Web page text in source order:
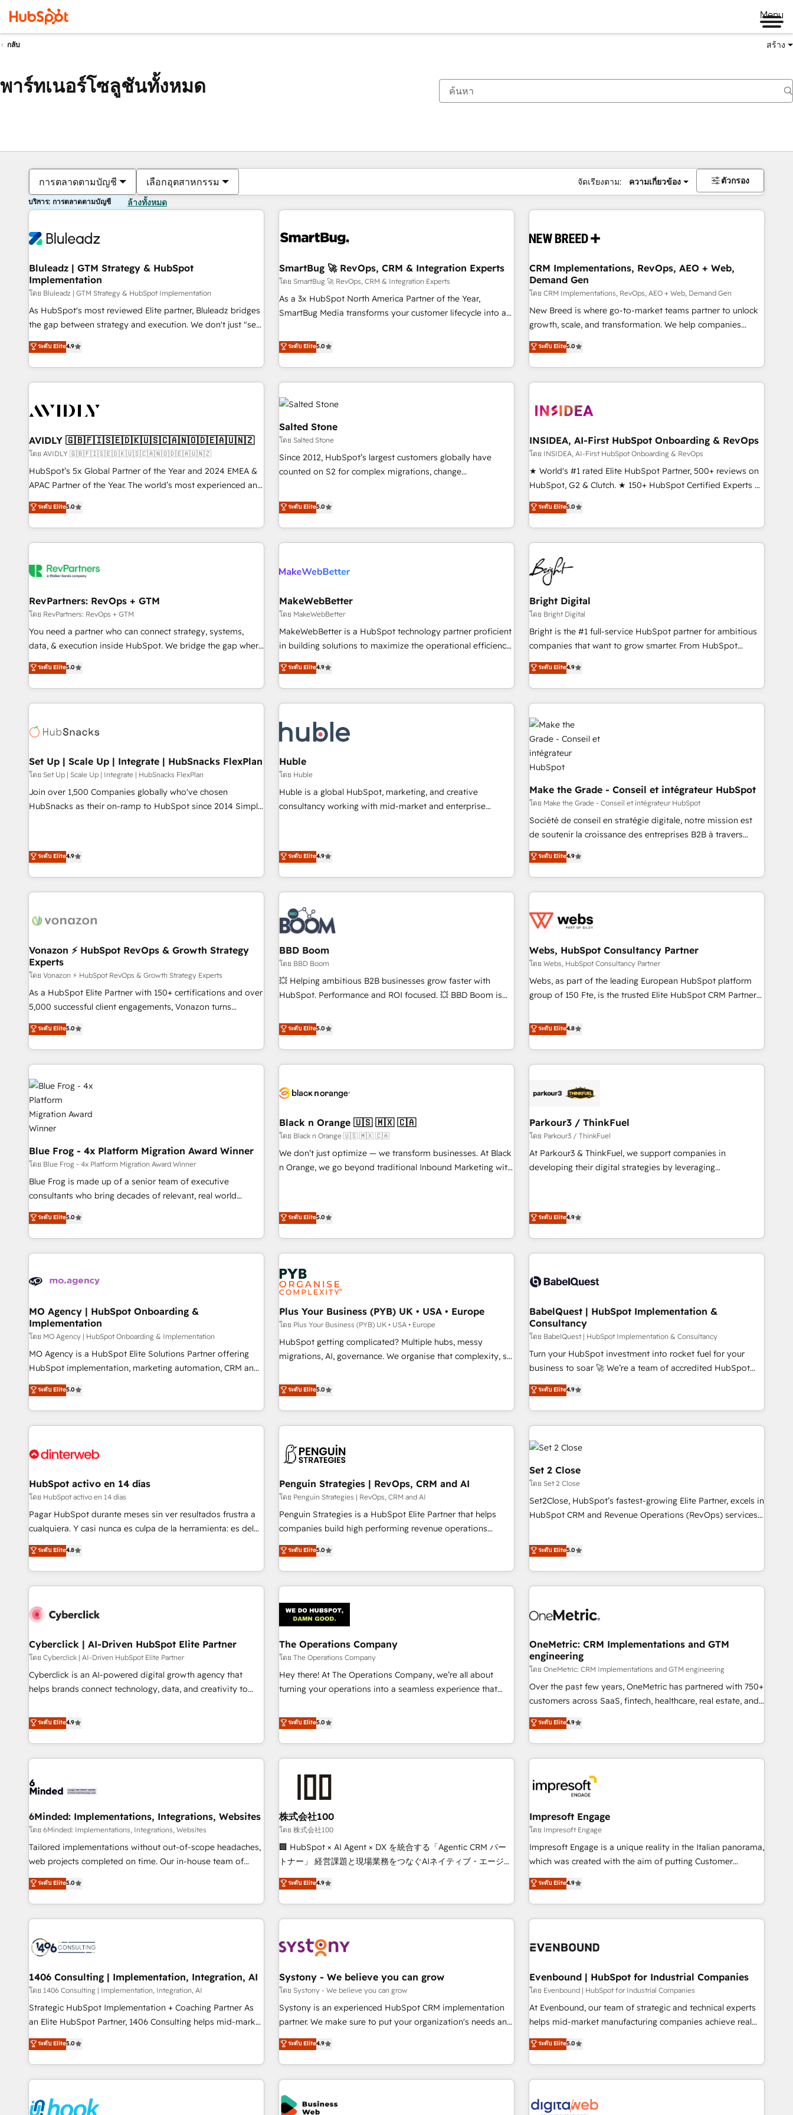
Menu
กลับ สร้าง
พาร์ทเนอร์โซลูชันทั้งหมด
การตลาดตามบัญชี เลือกอุตสาหกรรม จัดเรียงตาม: ความเกี่ยวข้อง ตัวกรอง
บริการ: การตลาดตามบัญชี ล้างทั้งหมด
Bluleadz | GTM Strategy & HubSpot
Implementation
โดย Bluleadz | GTM Strategy & HubSpot Implementation
As HubSpot's most reviewed Elite partner, Bluleadz bridges
the gap between strategy and execution. We don't just "set
up tools" — we install the GTM Operating System (GTM OS)
to align your leadership and engineer a portal that drives
predictable revenue velocity. 🚀 GTM Strategy & Alignment
Workshops & Sprints: Identify "Valleys of Death" stalling
mess." ⚙️ Elite Engineering & AI Scalable Architecture: Zero-
HubSpot Accreditations. AI-Powered RevOps: Breeze AI,
custom AI agents, and high-integrity migrations for total
reporting clarity. Security & Compliance: SOC 2 Type I and
HIPAA attested for enterprise-grade data security. 🏆 Why
Five-Star Reviews
ระดับ Elite4.9
SmartBug 🚀 RevOps, CRM & Integration Experts
โดย SmartBug 🚀 RevOps, CRM & Integration Experts
As a 3x HubSpot North America Partner of the Year,
SmartBug Media transforms your customer lifecycle into a
divisions Globalia (AI & Software) and Point Success Media
(Paid Media), making this the official home for all three
brands. 🔄 Implementation & Integration - Seamless
migrations and system integrations powered by Globalia’s
technical development team. - 19 HubSpot-certified trainers
funnel marketing and high-performance advertising via
Point Success Media. - Expert deployment of Breeze AI and
custom agents to automate growth. 🏆 Elite Excellence - 8
platform accreditations and deep HIPAA-compliance
ระดับ Elite5.0
CRM Implementations, RevOps, AEO + Web,
Demand Gen
โดย CRM Implementations, RevOps, AEO + Web, Demand Gen
New Breed is where go-to-market teams partner to unlock
growth, scale, and transformation. We help companies
activate HubSpot’s AI-powered customer platform and
operationalize HubSpot’s Loop Marketing framework
through expert-led services, smart agents, and purpose-
built apps, tailored to your business. Together, we unlock
journey for clean data, scalability, & reporting. 🎯Demand
paid media. 👩‍💻Web Design: Build high-performing
websites with UX, messaging, & conversion strategy that
drive results. 🤖AI Strategy: Activate Breeze Agents,
configure HubSpot AI, & maximize AEO with tailored AI
integrations, hosting, & maintenance.
ระดับ Elite5.0
AVIDLY 🇬🇧🇫🇮🇸🇪🇩🇰🇺🇸🇨🇦🇳🇴🇩🇪🇦🇺🇳🇿
โดย AVIDLY 🇬🇧🇫🇮🇸🇪🇩🇰🇺🇸🇨🇦🇳🇴🇩🇪🇦🇺🇳🇿
HubSpot’s 5x Global Partner of the Year and 2024 EMEA &
APAC Partner of the Year. The world’s most experienced and
fully accredited HubSpot Solutions Partner. 🚀 With 2,750+
HubSpot projects delivered and 370+ specialists across
EMEA, APAC and NAM, we de-risk complex CRM
programmes and accelerate ROI across every HubSpot
automation, we turn complexity into clarity, human at global
future.” Others agree it is proof of trust built through
measurable impact.
ระดับ Elite5.0
Salted Stone
โดย Salted Stone
Since 2012, HubSpot’s largest customers globally have
counted on S2 for complex migrations, change
that deliver measurable impact and transform brand
experiences As one of the few full-service creative agencies
in the HubSpot ecosystem, we blend strategy, technology,
& award-winning design to build scalable, globally
campaigns, & RevOps frameworks that fuel long-term
seamless integrations, ensure long-term adoption with
change-management programs, and align marketing, sales,
and service to drive sustainable growth With 6 key
HubSpot accreditations and experience across hundreds of
one of our globally integrated teams has worked with
clients just like you Let’s explore whether S2 is the partner
ระดับ Elite5.0
INSIDEA, AI-First HubSpot Onboarding & RevOps
โดย INSIDEA, AI-First HubSpot Onboarding & RevOps
★ World's #1 rated Elite HubSpot Partner, 500+ reviews on
HubSpot, G2 & Clutch. ★ 150+ HubSpot Certified Experts &
Trainers across the team ★ 1,500+ implementations across
five continents ★ AI-First, RevOps-led, Onboarding
obsessed ★ Company of the Year 2024/25 INSIDEA helps
growing companies turn HubSpot into a revenue engine.
We onboard your team, migrate your data, and build AI-
powered workflows that drive adoption from week one, in
your time zone. What we do ➤ Onboarding: Live in weeks,
with workflows built around your business, not a template.
➤ Migration: Move from any legacy CRM. Zero downtime,
full data integrity. ➤ Implementation: Configure HubSpot to
run your revenue process. Sales, marketing, and service
custom agents, and APIs to remove manual work. ➤
Ongoing Management: Monthly tune-ups, feature rollouts,
ระดับ Elite5.0
RevPartners: RevOps + GTM
โดย RevPartners: RevOps + GTM
You need a partner who can connect strategy, systems,
data, & execution inside HubSpot. We bridge the gap where
most agencies fall short by combining GTM strategy with
technical execution to solve the right problem with the right
solution. As the only firm in the world to hold Elite Partner
Accreditations with both HubSpot and Clay, our clients gain
generation, data intelligence, and go-to-market execution.
🛡️ - Pricing: Implementations starting at $1,5k 💵 - Speed:
Launch in 14 days ⚡ - Global: 75+ RPers across five
continents 🌐 - Scale: Largest organically grown & fastest
tiering Elite HubSpot Partner 🪴 - Sales Hub: More
technical agency for a growth problem. Hire a partner built
to solve both.
ระดับ Elite5.0
MakeWebBetter
โดย MakeWebBetter
MakeWebBetter is a HubSpot technology partner proficient
in building solutions to maximize the operational efficiency
of HubSpot. The fastest-growing tech-enabler & facilitator,
MakeWebBetter, hands you the blend of HubSpot expertise
& eminent solutions & integrations. Trust us to streamline
your HubSpot experience. 🚀HubSpot Elite Partners with
Integration partner 🤝Google Premier Partner 2023 🌟5
HubSpot Accreditations 🌟Won HubSpot Theme Challenge
2021 🌟INBOUND’19 HubSpot Rising Star Why us?
Harnessing the full potential of the powerful HubSpot CRM.
✔️A team of HubSpot experts backed by over 10+ years of
HubSpot experience ✔️Flexible pricing models — Hourly-fee
far with our HubSpot solutions. ✔️Bespoke apps & on-
ระดับ Elite4.9
Bright Digital
โดย Bright Digital
Bright is the #1 full-service HubSpot partner for ambitious
companies that want to grow smarter. From HubSpot
onboarding, to training, from developing a new website to
lead generation and digital marketing; we do it all (and with
great results)! In short, our services include: - HubSpot
consultancy: onboarding, training, data migration - HubSpot
development: websites, custom modules, integrations -
Marketing & sales solutions: digital marketing, advertising,
campaigns, content and design We connect people, data
and technology to improve customer experiences. With our
bright people, exciting ideas and can-do mentality, we
ensure revenue growth on a daily basis. So tell us your
challenge; our passionate and growth driven team of 100+
experts is ready for you! Driving digital growth |
www.brightdigital.com
ระดับ Elite4.9
Set Up | Scale Up | Integrate | HubSnacks FlexPlan
โดย Set Up | Scale Up | Integrate | HubSnacks FlexPlan
Join over 1,500 Companies globally who've chosen
HubSnacks as their on-ramp to HubSpot since 2014 Simple
2️⃣ Scale Up | 100% HubSpot Task Execution... Global 24/7 ...
All Experts 3️⃣ Integrate | your entire Tech Stack with Custom
Integrations Slash months from your API Integration
project... ⬅️ Click "Contact Business" ⬅️ to access 150+
center of your tech stack, syncing... 🛍️ Shopify or
Google or Microsoft ✍️ DocuSign or PandaDoc 🌐 Avalara or
Quaderno HubSnacks holds the rare Advanced "Custom
Integrations" Accreditation, securely sync data across... 🔄
any apps, in any direction. Stuck on your old CRM..? Migrate
| seamlessly off your old CRM onto a clean new HubSpot
our in-house "HubScrub" Tool.
ระดับ Elite4.9
Huble
โดย Huble
Huble is a global HubSpot, marketing, and creative
consultancy working with mid-market and enterprise
genuine growth engine. Named HubSpot's Global Partner of
the Year in 2024, consistently ranked among their top 5
partners worldwide, and with over 15 years in the
ecosystem, Huble has built a track record that speaks for
offices and consulting teams in the UK, USA, Canada,
Germany, France, Belgium, Singapore, and South Africa.
Certified compliant with ISO/IEC 27001:2022 and ISO
9001:2015 across all seven international offices and 175+
employees.
ระดับ Elite4.9
Make the Grade - Conseil et intégrateur HubSpot
โดย Make the Grade - Conseil et intégrateur HubSpot
Société de conseil en stratégie digitale, notre mission est
de soutenir la croissance des entreprises B2B à travers
l’acquisition de nouveaux clients, l'intégration CRM et le
développement des revenus auprès de vos comptes
existants. En France et à l'international, nous travaillons
avec des ETI ambitieuses, des grands groupes voulant aller
florissantes. Nos 3 grandes expertises sont : ➤ L’intégration
équipes marketing, commerciales et support client (data
migration, synchronisation API, audit et maintenance) ➤ La
création de sites internet de conversion qui transforment
les visiteurs en opportunités d'affaires ➤ La mise en place
clés : - 10 ans d'expérience - 100+ intégrations CRM
HubSpot réussies - 40 experts conseil - 150 certifications
ระดับ Elite4.9
Vonazon ⚡ HubSpot RevOps & Growth Strategy
Experts
โดย Vonazon ⚡ HubSpot RevOps & Growth Strategy Experts
As a HubSpot Elite Partner with 150+ certifications and over
5,000 successful client engagements, Vonazon turns
marketing complexity into measurable, scalable growth.
From onboarding to enterprise-grade campaigns, our in-
house team builds scalable strategies that drive long-term
revenue. ⚙️ HubSpot Integration & Optimization • Seamless
CRM, CMS, and automation setup • Complex platform
migrations and data cleanups • Custom APIs and third-party
integrations 📈 End-to-End Revenue Acceleration • Lifecycle
marketing and pipeline growth programs • Sales
enablement tools and CRM optimization • Retention
strategies with customer journey mapping 🏅 Elite-Level
HubSpot Execution • 750+ onboardings and 2,000+
implementations • Deep expertise across marketing, sales,
and service hubs • Built-in flexibility for startups to global
ระดับ Elite5.0
BBD Boom
โดย BBD Boom
💥 Helping ambitious B2B businesses grow faster with
HubSpot. Performance and ROI focused. 💥 BBD Boom is
We work with your teams to solve all your HubSpot
challenges and improve user adoption, sales process and
marketing results. Services 📚 Onboarding your team to
HubSpot for the first time 🔧 Designing and optimising your
build using HubSpot 🔌 Integrating HubSpot with other
Lead generation services using HubSpot Why us? - SIX
HubSpot Accreditations - awarded by HubSpot after a
rigorous process for CRM, Solutions Architecture,
Onboarding , Data Migration, Custom Integration & Platform
ระดับ Elite5.0
Webs, HubSpot Consultancy Partner
โดย Webs, HubSpot Consultancy Partner
Webs, as part of the leading European HubSpot platform
group of 150 Fte, is the trusted Elite HubSpot CRM Partner
achieving Commercial Excellence. With our targeted
processes, we strengthen your digital transformation and
minimize costs. As HubSpot's Advanced Accredited CRM
Implementation partner, we provide expertise to drive your
HubSpot and with an experienced team (50+), we work
manufacturing, SaaS and business services. We prepare a
customized business case that demonstrates the value and
impact of your digital transformation, including a detailed
financial rationale with a focus on ROI and TCO. As a trusted
Unlock your business. If not now, when?
ระดับ Elite4.8
Blue Frog - 4x Platform Migration Award Winner
โดย Blue Frog - 4x Platform Migration Award Winner
Blue Frog is made up of a senior team of executive
consultants who bring decades of relevant, real world
experience to our client engagements. "Blue Frog is a top,
trusted partner in HubSpot's ecosystem for a reason. Their
team brings over a decade of experience to the table, along
with deep knowledge of the HubSpot platform and
helping our customers grow and finding solutions that fit
Frog in the HubSpot ecosystem leading the way for
customers!" - Yamini Rangan, CEO of HubSpot “Our
experience with the team at Blue Frog has been nothing
short of extraordinary. Their years of experience and quality
of skilled staff has earned them a trusted reputation within
delivering remarkable experiences for our most
sophisticated clients.” - Brian Garvey, VP, Solutions Partner
ระดับ Elite5.0
Black n Orange 🇺🇸 🇲🇽 🇨🇦
โดย Black n Orange 🇺🇸 🇲🇽 🇨🇦
We don’t just optimize — we transform businesses. At Black
n Orange, we go beyond traditional Inbound Marketing with
for over 800 businesses worldwide. As Elite HubSpot
Partners, we specialize in crafting high-performance growth
strategies that integrate data-driven marketing, automation,
and revenue intelligence to help companies scale faster and
smarter. 🔹 BOOMS: Demand generation for all your buyers
With BOOMS, you invest in 100% of your buyers,
accelerating your growth and positioning yourself as an
undisputed leader. 🔹 BOOST: Optimize your digital
transformation process A methodology designed to
implement HubSpot effectively and optimize your digital
processes. 🔹 Trusted by Industry Leaders With an average
brands dominate their markets.
ระดับ Elite5.0
Parkour3 / ThinkFuel
โดย Parkour3 / ThinkFuel
At Parkour3 & ThinkFuel, we support companies in
developing their digital strategies by leveraging
Strategy to Operations. We specialize in CRM onboarding
and implementation, web design, sales & marketing
automation, and digital marketing. With extensive
experience working with tech companies and
empowering our clients and developing their autonomy. Get
seamless integration of the CRM platform into your digital
ecosystem. Would you like support in deploying your
inbound marketing strategy? We'll provide support tailored
to your needs and sales objectives. With 125+ certifications,
we are part of the most certified Canadian agencies, and we
(coast to coast), our services are offered in both English &
French.
ระดับ Elite4.9
MO Agency | HubSpot Onboarding &
Implementation
โดย MO Agency | HubSpot Onboarding & Implementation
MO Agency is a HubSpot Elite Solutions Partner offering
HubSpot implementation, marketing automation, CRM and
RevOps consulting, B2B SEO, paid media, content
marketing, AEO and GEO (AI search optimisation), and
HubSpot Content Hub and WordPress development. We
work with enterprise and growth-led companies across
industrial sectors. Offices in Johannesburg, Cape Town,
delivered. AI visibility coverage across ChatGPT, Claude,
Perplexity, Gemini and Google AI Overviews. HubSpot
Impact Award - Customer First HubSpot Impact Award -
Integrations Innovation HubSpot Impact Award - Platform
Excellence 40+ full-time HubSpot professionals. 100s of
certifications and accreditations with HubSpot.
ระดับ Elite5.0
Plus Your Business (PYB) UK • USA • Europe
โดย Plus Your Business (PYB) UK • USA • Europe
HubSpot getting complicated? Multiple hubs, messy
migrations, AI, governance. We organise that complexity, so
Profile! We help with: • CRM implementation, reports,
workflows, and team training • CRM migration from
Salesforce, Pipedrive, Dynamics and others • Technical
projects including custom API integrations • AI governance
'Elite' team of 12 • 150+ clients across Sales Hub, Marketing
ISO 9001:2015, and ISO 42001:2023 certified - the AI
management standard • GuardHub: our AI governance
framework, built on ISO 42001 Ready for the next step?
Click the 👈 '𝗖𝗼𝗻𝘁𝗮𝗰𝘁 𝗯𝘂𝘀𝗶𝗻𝗲𝘀𝘀' button to get in touch
ระดับ Elite5.0
BabelQuest | HubSpot Implementation &
Consultancy
โดย BabelQuest | HubSpot Implementation & Consultancy
Turn your HubSpot investment into rocket fuel for your
business to soar 🚀 We’re a team of accredited HubSpot
experts ready to help you. We can implement the platform
into complex business environments, optimise what you've
got and make sure you can actually use it, build your
website in HubSpot or create an inbound marketing
strategy for you and execute it on HubSpot. We are on the
G-Cloud 14 CCS (Crown Commercial Service) framework,
meaning we've been accredited by HubSpot and vetted by
the CCS, which means we can support public sector
companies as well the other ones listed in our profile. Our
services: - HubSpot implementation - HubSpot CMS
business more efficiently - Build stronger relationships with
customers - Make better decisions with data - Find a new
ระดับ Elite4.9
HubSpot activo en 14 días
โดย HubSpot activo en 14 días
Pagar HubSpot durante meses sin ver resultados frustra a
cualquiera. Y casi nunca es culpa de la herramienta: es del
enfoque con el que se implementó. Trabajamos con un
catálogo de +80 casos de uso: cada uno resuelve un
problema concreto de tu operación en HubSpot. La entrega
toma de 1 a 3 semanas por caso, abordamos varios en
resultados antes de seguir avanzando. Empiezas a ver
Partner of the Year 2022, máximo reconocimiento del
ecosistema. Elite Solutions Partner, el nivel más alto. +700
clientes implementados en LATAM, Marcas como Hyatt,
Hospital ABC, Hogares Unión, Yves Rocher, MacStore, Café
todas las respuestas para empezar. Te ayudamos a
identificar el primer caso de uso que más impacto te dará.
ระดับ Elite4.8
Penguin Strategies | RevOps, CRM and AI
โดย Penguin Strategies | RevOps, CRM and AI
Penguin Strategies is a HubSpot Elite Partner that helps
companies build high performing revenue operations
across complex sales cycles, multi system environments
and global SaaS or manufacturing teams. Trusted by leading
enterprises and fast growing scale ups including Sony,
Rapyd, Fiverr, XM Cyber, Bridgepointe Technologies, EMA
architecture 🔗 CRM migrations & End to end integrations 🤖
AI workflows & enrichment 📘 Team enablement &
company-wide adoption We create HubSpot environments
that teams use with confidence and that leadership can rely
on for scalable revenue insights.
ระดับ Elite5.0
Set 2 Close
โดย Set 2 Close
Set2Close, HubSpot’s fastest-growing Elite Partner, excels in
HubSpot CRM and Revenue Operations (RevOps) services
Partner, we specialize in custom HubSpot CRM solutions.
Our experts design, implement, and optimize systems to
enhance user experience, functionality, and adoption across
sales, marketing, and service teams. From setup to
management, and speed up deal closures. With 500+
HubSpot CRM drives measurable results. Our RevOps
services align your sales, marketing, and customer success
teams for peak performance. We optimize the revenue
lifecycle—lead generation to retention—by refining
processes and eliminating inefficiencies. Using HubSpot
solutions that maximize profitability and adapt to your
goals.
ระดับ Elite5.0
Cyberclick | AI-Driven HubSpot Elite Partner
โดย Cyberclick | AI-Driven HubSpot Elite Partner
Cyberclick is an AI-powered digital growth agency that
helps brands connect technology, data, and creativity to
operating across Spain, LATAM, and the UK, we support
global companies in building smarter marketing, sales, and
customer success strategies. As the only HubSpot Elite
Partner in Iberia (Spain & Portugal), we combine human
growth. Our multidisciplinary team designs solutions that
innovation into real impact. 🌍 Highlights • HubSpot Partner
since 2012 • 2022 EMEA Impact Award: Best Integration •
150+ successful HubSpot projects • Clients in 30+ industries
• Proprietary technology for integrations • Multilingual team:
AI and HubSpot.
ระดับ Elite4.9
The Operations Company
โดย The Operations Company
Hey there! At The Operations Company, we’re all about
turning your operations into a seamless experience that
systems into efficient, scalable solutions that work across
your entire organization. We’re a unique blend of deep
HubSpot expertise, strategic thinking, and hands-on
operational know-how. We know that no two businesses
are alike, so we don’t do cookie-cutter solutions. Instead,
to deliver solutions that fit like a glove. We’re committed to
being both highly effective and fun to work with. We
believe in efficient processes, as well as building great
relationships. Your success is our success, and we’re all in
this together! From startup to enterprise, we’ll make sure
productivity, so you can focus on what matters most:
growing your business and wowing your customers. Let’s
ระดับ Elite5.0
OneMetric: CRM Implementations and GTM
engineering
โดย OneMetric: CRM Implementations and GTM engineering
Over the past few years, OneMetric has partnered with 750+
customers across SaaS, fintech, healthcare, real estate, and
other industries. With 150+ HubSpot-certified experts, we
deliver scalable solutions to complex GTM and RevOps
challenges. Our Expertise 🔹 Onboarding & Implementation:
Accredited HubSpot Partner, ensuring smooth setup
other CRMs to HubSpot without data loss or downtime. 🔹
RevOps Strategy: Align teams, processes, and data to drive
revenue efficiency. 🔹 Integrations: Connect HubSpot with
your tech stack for better adoption. 🔹 Custom Solutions:
Build tailored apps, workflows, and configurations. We are
SOC 2 Type II and ISO 27001 certified, reinforcing our
we help revenue teams focus on the OneMetric that matters
most: revenue.
ระดับ Elite4.9
6Minded: Implementations, Integrations, Websites
โดย 6Minded: Implementations, Integrations, Websites
Tailored implementations without out-of-scope headaches,
web projects completed on time. Our in-house team of
certified CRM architects, experts, developers, designers, and
marketers handles all aspects of your HubSpot. ✨ 400+
global clients ✨ 100+ seamless migrations from 15+
different CRMs ✨ 100,000+ hours in HubSpot projects, 75+
generating 7-digit MRR from inbound campaigns ✨ CS:
245% organic growth & +751% new visitors for a full-funnel
HubSpot project ✨ CS: 415% conversion boost with a new
HubSpot site Recognized leaders: 🏆 HubSpot Platform
Migration Impact Award 🏆 Clutch HubSpot Global Leader
🏆 Finalist: HubSpot Inbound Campaign of the Year 🏆 Gold
Implementation, HubSpot Content Experience, CRM Data
Migration & Custom Integration
ระดับ Elite5.0
株式会社100
โดย 株式会社100
🏢 HubSpot × AI Agent × DX を統合する「Agentic CRM パー
トナー」 経営課題と現場業務をつなぐAIネイティブ・エージェ
ンシーとして、HubSpot Eliteの実装力で顧客フロント業務を
再設計します。 💡 100inc は何をする会社か？ HubSpotを共
通基盤に、AIエージェントを組み込んだ顧客フロント業務（マ
ーケティング・営業・CS）を組織全体で設計・実装する日本の
部門が分立する組織で、データと業務プロセスのサイロ化を、
PMO・現場担当者に並走します。 1️⃣ HubSpot導入・活用支援
顧客データの一元化から、GTMの見える化・自動化まで。全
Hub統合運用、データ品質設計、グループ横断のCRM統合に対
応します。 2️⃣ AIエージェント組織構築 営業・マーケティング
Breeze・Claude等をHubSpotと連携させ、役割定義・運用ル
ール・成果指標まで含めて設計します。 3️⃣ 全社DX × AI推進の
任」を引き受け、部門横断の統合・浸透・変革管理を実行しま
ระดับ Elite4.9
Impresoft Engage
โดย Impresoft Engage
Impresoft Engage is a unique reality in the Italian panorama,
which was created with the aim of putting Customer
Experience at the center by creating digital environments
capable of integrating people, processes and data. We offer
the best digital solutions on the market, ranging from CRM
processes and technologies to digital strategy, from
through Customer Service Management, allowing
the customer. We are part of Impresoft Group, a group of
specialized and complementary companies that divide their
offer into 4 Competence Centers: Smart Manufacturing,
Customer First, Enabling Technologies & Security. The
combination of talents, skills, solutions and services, have
allowed the group to build an unrivaled offering portfolio
ระดับ Elite4.9
1406 Consulting | Implementation, Integration, AI
โดย 1406 Consulting | Implementation, Integration, AI
Strategic HubSpot Implementation + Coaching Partner As
an Elite HubSpot Partner, 1406 Consulting helps mid-market
revenue teams transform how they sell, market, and serve.
We don't just build your HubSpot—we teach your team to
own it, then stay to help you keep winning. What We Do ⚙️
CRM Implementations across Marketing, Sales, Service,
Team Enablement 🤖 Breeze AI & Custom Agent Creation 🔄
ระดับ Elite5.0
Systony - We believe you can grow
โดย Systony - We believe you can grow
Systony is an experienced HubSpot CRM implementation
partner. We make sure to put your organization's needs and
goals first and think along with your organization. We are
only satisfied once you are too. Why Systony? - 20+ years
of experience with CRM, Marketing, Sales & Service
implementations - 500+ successful onboardings - Own
back-end developers - Complex data migrations (e.g.
Salesforce, MS Dynamics, Perfect View, SuperOffice) -
ระดับ Elite4.9
Evenbound | HubSpot for Industrial Companies
โดย Evenbound | HubSpot for Industrial Companies
At Evenbound, our team of strategic and technical experts
helps mid-market manufacturing companies achieve real
growth. We specialize in delivering tailored solutions that
drive results by leveraging HubSpot’s platform and data to
fuel success. Technical Solutions: - HubSpot Technical
Consulting - HubSpot CRM Implementation - HubSpot
Audit & Optimization Strategic Solutions: - Revenue
ระดับ Elite5.0
ตอนนี้คุณอยู่ที่หน้า
หน้า หน้า หน้า หน้า หน้า หน้า หน้า หน้า หน้า หน้า